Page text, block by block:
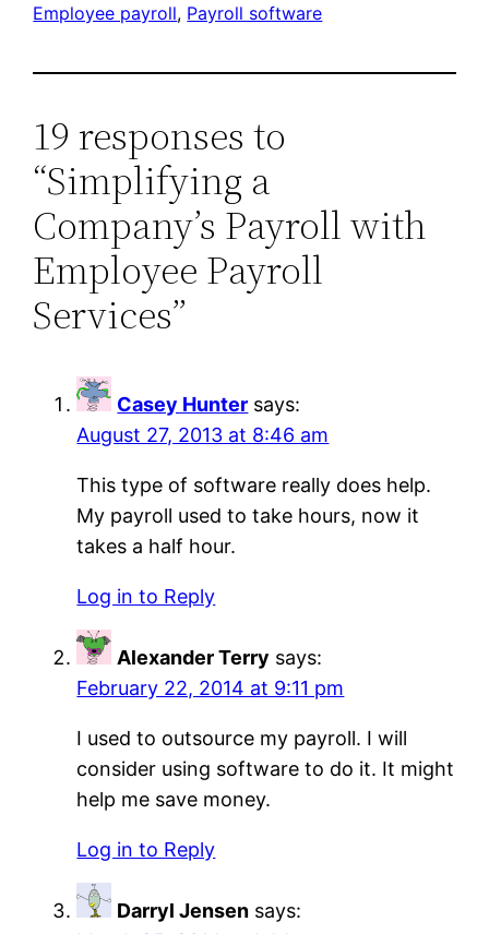
Employee payroll, Payroll software
19 responses to
“Simplifying a
Company’s Payroll with
Employee Payroll
Services”
Casey Hunter says:
August 27, 2013 at 8:46 am
This type of software really does help.
My payroll used to take hours, now it
takes a half hour.
Log in to Reply
Alexander Terry says:
February 22, 2014 at 9:11 pm
I used to outsource my payroll. I will
consider using software to do it. It might
help me save money.
Log in to Reply
Darryl Jensen says: